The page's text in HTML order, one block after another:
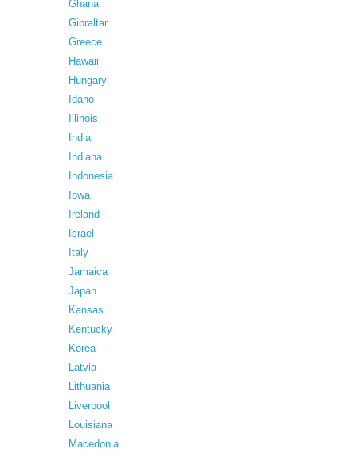
Ghana
Gibraltar
Greece
Hawaii
Hungary
Idaho
Illinois
India
Indiana
Indonesia
Iowa
Ireland
Israel
Italy
Jamaica
Japan
Kansas
Kentucky
Korea
Latvia
Lithuania
Liverpool
Louisiana
Macedonia